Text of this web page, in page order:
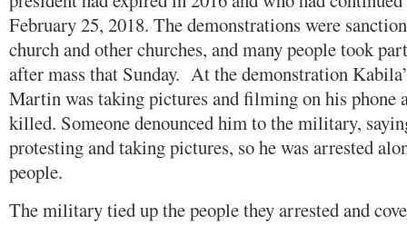
February 25, 2018. The demonstrations were
church and other churches, and many people took
after mass that Sunday. At the demonstration
Martin was taking pictures and filming on his phone
killed. Someone denounced him to the military,
protesting and taking pictures, so he was arrested
people.
The military tied up the people they arrested and